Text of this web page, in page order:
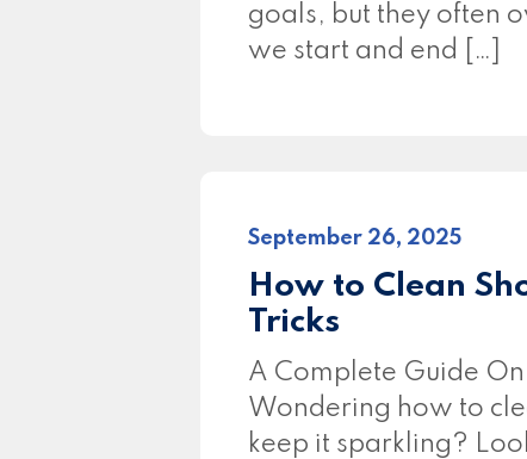
goals, but they often
we start and end […]
September 26, 2025
How to Clean
Tricks
A Complete Guide
Wondering how to
keep it sparkling?